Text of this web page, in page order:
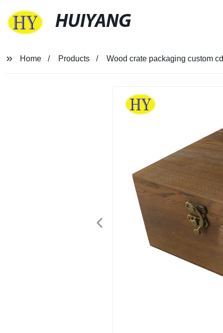
HUIYANG
Home Products Wood crate packaging custom